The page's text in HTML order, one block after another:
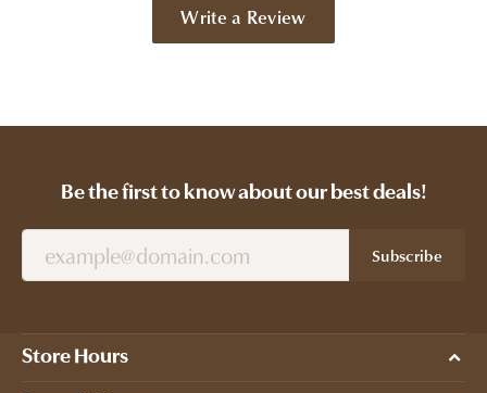
Write a Review
Be the first to know about our best deals!
Subscribe
Store Hours